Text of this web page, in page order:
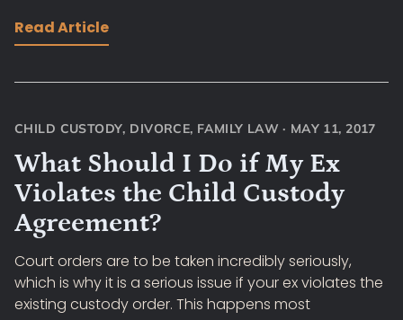
Read Article
CHILD CUSTODY, DIVORCE, FAMILY LAW · MAY 11, 2017
What Should I Do if My Ex
Violates the Child Custody
Agreement?
Court orders are to be taken incredibly seriously,
which is why it is a serious issue if your ex violates the
existing custody order. This happens most